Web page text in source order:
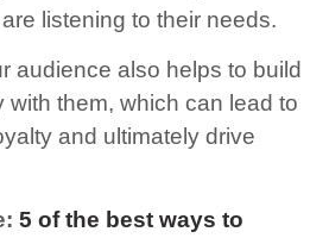
listening to their needs.
audience also helps to build
with them, which can lead to
and ultimately drive
5 of the best ways to